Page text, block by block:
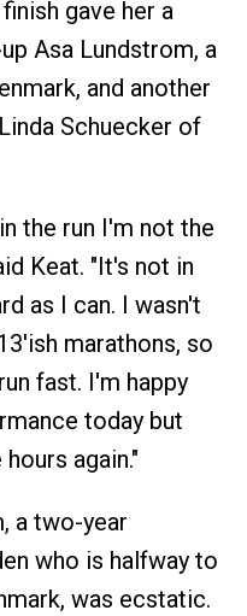
gave her a
Asa Lundstrom, a
and another
Schuecker of
the run I'm not the
Keat. "It's not in
as I can. I wasn't
marathons, so
fast. I'm happy
today but
again."
a two-year
who is halfway to
was ecstatic.